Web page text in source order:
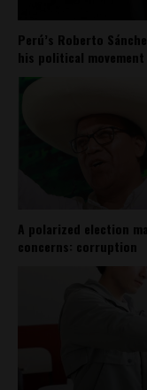
Perú’s Roberto
his political movement
A polarized election
concerns: corruption